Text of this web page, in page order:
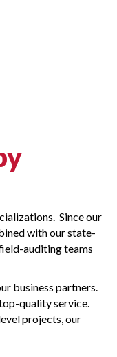
Since our
with our state-
auditing teams
business partners.
quality service.
projects, our